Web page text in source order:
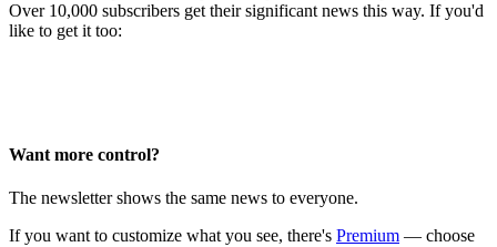
Over 10,000 subscribers get their significant news this way. If you'd
like to get it too:
Want more control?
The newsletter shows the same news to everyone.
If you want to customize what you see, there's Premium — choose